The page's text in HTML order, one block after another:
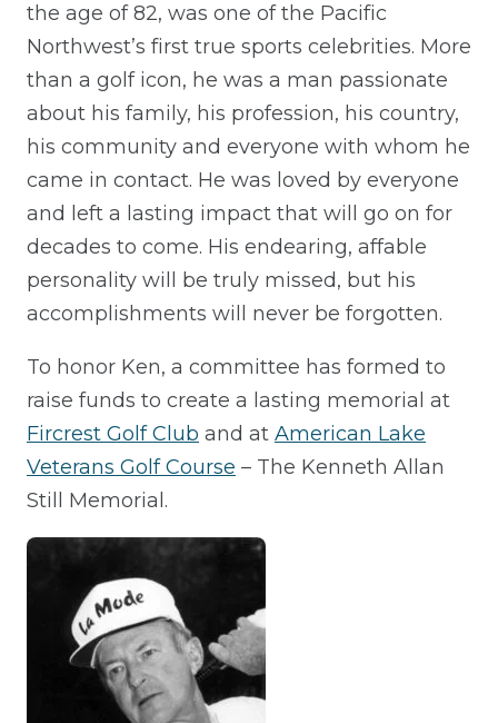
the age of 82, was one of the Pacific
Northwest’s first true sports celebrities. More
than a golf icon, he was a man passionate
about his family, his profession, his country,
his community and everyone with whom he
came in contact. He was loved by everyone
and left a lasting impact that will go on for
decades to come. His endearing, affable
personality will be truly missed, but his
accomplishments will never be forgotten.
To honor Ken, a committee has formed to
raise funds to create a lasting memorial at
Fircrest Golf Club and at American Lake
Veterans Golf Course – The Kenneth Allan
Still Memorial.